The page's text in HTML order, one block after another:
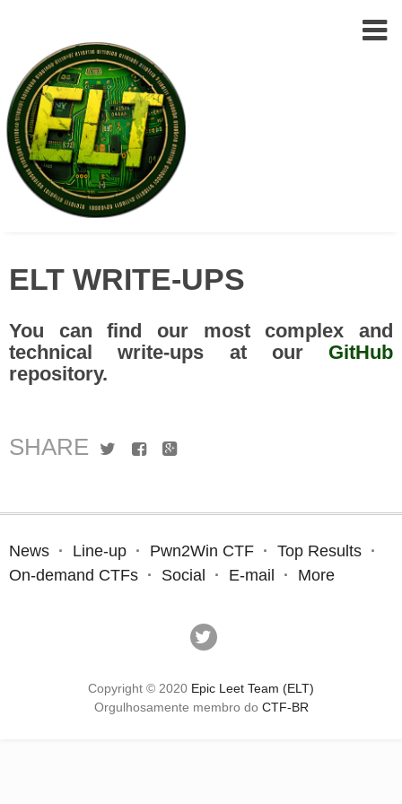
Team
to
ELT WRITE-UPS
You can find our most complex and
technical write-ups at our GitHub
repository.
SHARE TwitterFacebook
Google+
News Line-up Pwn2Win CTF
Top Results
On-demand CTFs
Social E-mail More
Copyright © 2020 Epic Leet Team (ELT)
Orgulhosamente membro do CTF-BR